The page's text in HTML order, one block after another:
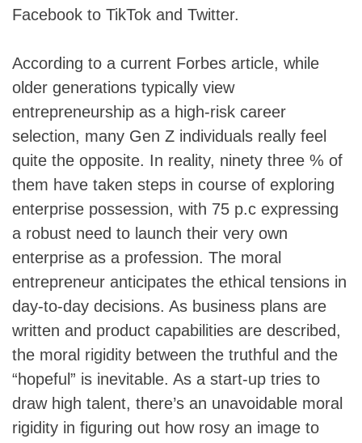
Facebook to TikTok and Twitter.
According to a current Forbes article, while
older generations typically view
entrepreneurship as a high-risk career
selection, many Gen Z individuals really feel
quite the opposite. In reality, ninety three % of
them have taken steps in course of exploring
enterprise possession, with 75 p.c expressing
a robust need to launch their very own
enterprise as a profession. The moral
entrepreneur anticipates the ethical tensions in
day-to-day decisions. As business plans are
written and product capabilities are described,
the moral rigidity between the truthful and the
“hopeful” is inevitable. As a start-up tries to
draw high talent, there’s an unavoidable moral
rigidity in figuring out how rosy an image to